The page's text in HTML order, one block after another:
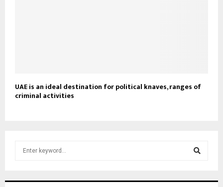
UAE is an ideal destination for political knaves, ranges of
criminal activities